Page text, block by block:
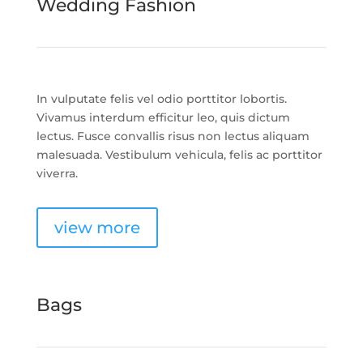
Wedding Fashion
In vulputate felis vel odio porttitor lobortis.
Vivamus interdum efficitur leo, quis dictum
lectus. Fusce convallis risus non lectus aliquam
malesuada. Vestibulum vehicula, felis ac porttitor
viverra.
view more
Bags